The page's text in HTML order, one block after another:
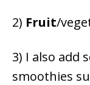
2) Fruit/
3) I also add
smoothies